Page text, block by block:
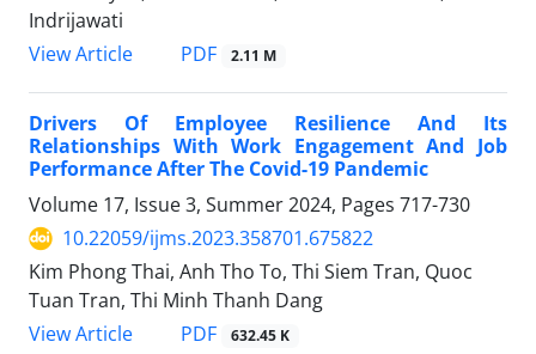
Indrijawati
View Article
PDF 2.11 M
Drivers Of Employee Resilience And Its
Relationships With Work Engagement And Job
Performance After The Covid-19 Pandemic
Volume 17, Issue 3, Summer 2024, Pages 717-730
10.22059/ijms.2023.358701.675822
Kim Phong Thai, Anh Tho To, Thi Siem Tran, Quoc
Tuan Tran, Thi Minh Thanh Dang
View Article
PDF 632.45 K